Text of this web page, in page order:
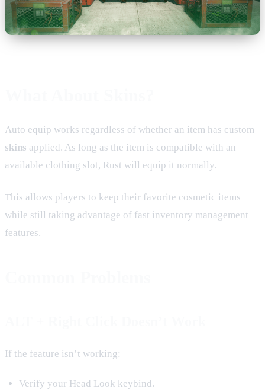
Auto equip works regardless of whether an item has custom
skins applied. As long as the item is compatible with an
available clothing slot, Rust will equip it normally.
This allows players to keep their favorite cosmetic items
while still taking advantage of fast inventory management
features.
If the feature isn’t working:
Verify your Head Look keybind.